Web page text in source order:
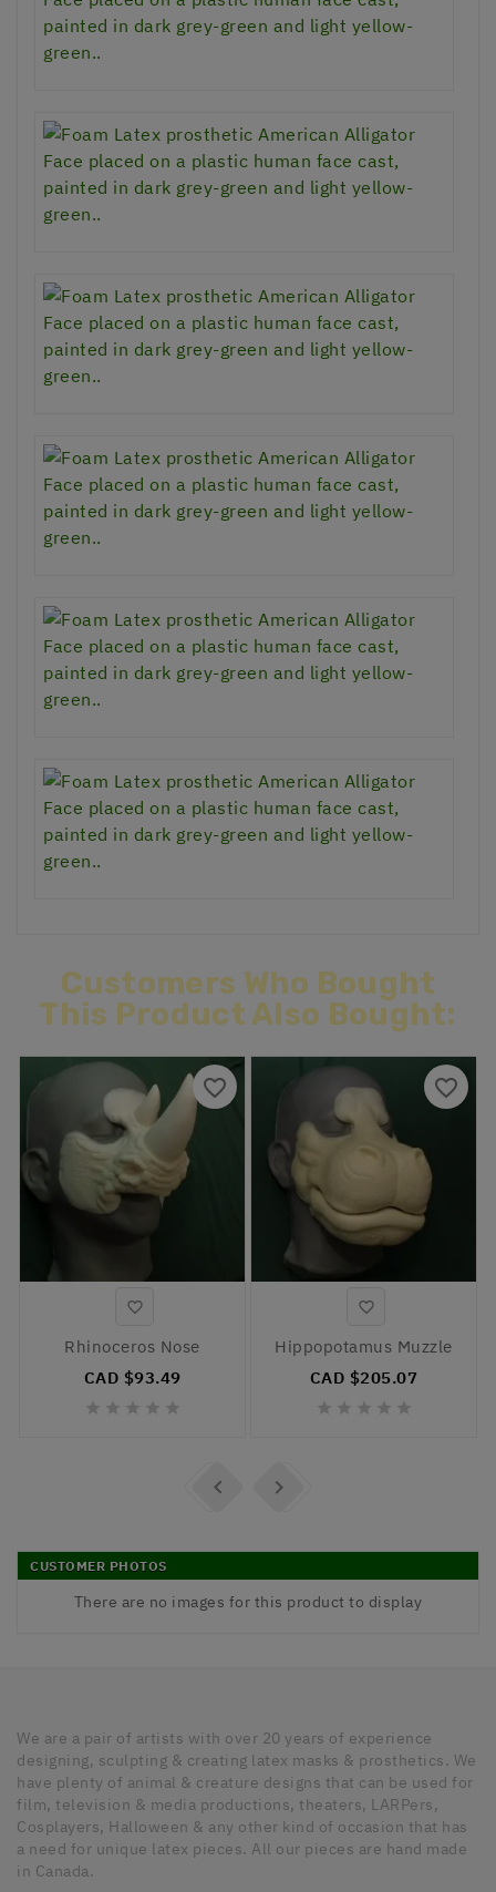
Customers Who Bought
This Product Also Bought:

Rhinoceros Nose
CAD $93.49
    
favorite_border

Hippopotamus Muzzle
CAD $205.07
    
favorite_border
 
CUSTOMER PHOTOS
There are no images for this product to display
We are a pair of artists with over 20 years of experience
designing, sculpting & creating latex masks & prosthetics. We
have plenty of animal & creature designs that can be used for
film, television & media productions, theaters, LARPers,
Cosplayers, Halloween & any other kind of occasion that has
a need for unique latex pieces. All our pieces are hand made
in Canada.